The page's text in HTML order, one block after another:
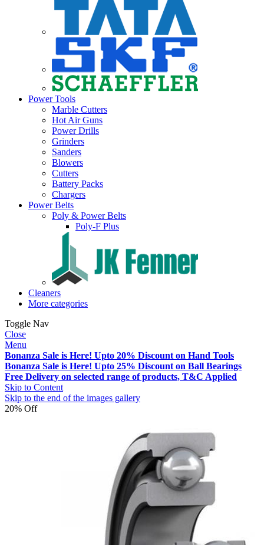
Power Tools
Marble Cutters
Hot Air Guns
Power Drills
Grinders
Sanders
Blowers
Cutters
Battery Packs
Chargers
Power Belts
Poly & Power Belts
Poly-F Plus
Cleaners
More categories
Toggle Nav
Close
Menu
Bonanza Sale is Here! Upto 20% Discount on Hand Tools
Bonanza Sale is Here! Upto 25% Discount on Ball Bearings
Free Delivery on selected range of products, T&C Applied
Skip to Content
Skip to the end of the images gallery
20% Off